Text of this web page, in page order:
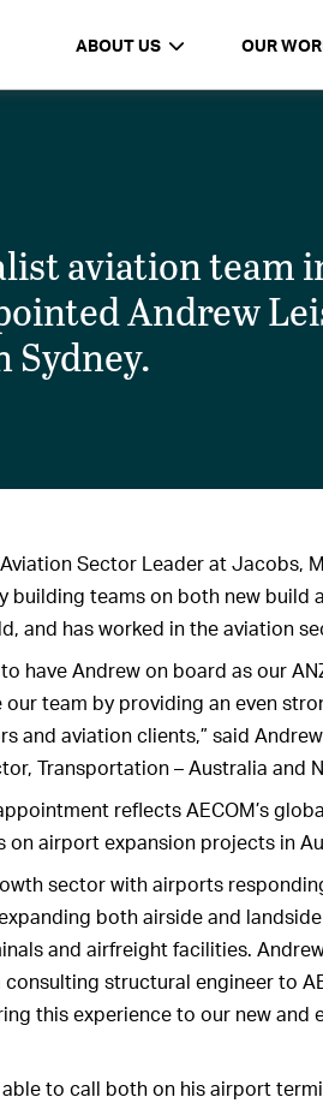
ABOUT US OUR
aviation team
Andrew
Sydney.
Sector Leader at Jacobs,
building teams on both new build
and has worked in the aviation
have Andrew on board as our
our team by providing an even
and aviation clients,” said
Transportation – Australia and
reflects AECOM’s
on airport expansion projects in
sector with airports
both airside and
and airfreight facilities.
consulting structural engineer to
this experience to our new and
able to call both on his airport